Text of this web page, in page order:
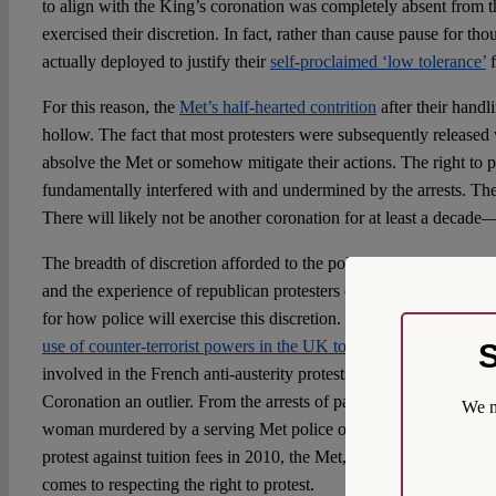
to align with the King’s coronation was completely absent from
exercised their discretion. In fact, rather than cause pause for
actually deployed to justify theirself-proclaimed ‘low tolerance’
For this reason, the Met’s half-hearted contrition after their
hollow. The fact that most protesters were subsequently
absolve the Met or somehow mitigate their actions. The right to
fundamentally interfered with and undermined by the arrests.
There will likely not be another coronation for at least a
The breadth of discretion afforded to the police under these
and the experience of republican protesters on the day of the
for how police will exercise this discretion. This worry is
use of counter-terrorist powers in the UK to detain a French
involved in the French anti-austerity protests. Nor were the
Coronation an outlier. From the arrests of participants at the vigil
woman murdered by a serving Met police officer— to the
protest against tuition fees in 2010, the Met, unfortunately, have
comes to respecting the right to protest.
We